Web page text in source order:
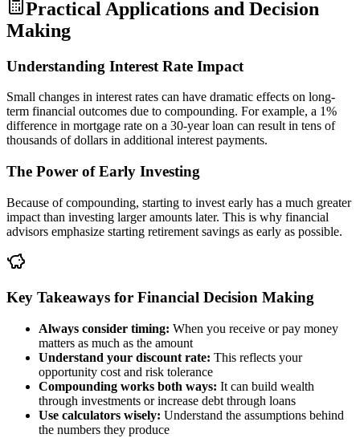
Practical Applications and Decision
Making
Understanding Interest Rate Impact
Small changes in interest rates can have dramatic effects on long-
term financial outcomes due to compounding. For example, a 1%
difference in mortgage rate on a 30-year loan can result in tens of
thousands of dollars in additional interest payments.
The Power of Early Investing
Because of compounding, starting to invest early has a much greater
impact than investing larger amounts later. This is why financial
advisors emphasize starting retirement savings as early as possible.
Key Takeaways for Financial Decision Making
Always consider timing: When you receive or pay money
matters as much as the amount
Understand your discount rate: This reflects your
opportunity cost and risk tolerance
Compounding works both ways: It can build wealth
through investments or increase debt through loans
Use calculators wisely: Understand the assumptions behind
the numbers they produce